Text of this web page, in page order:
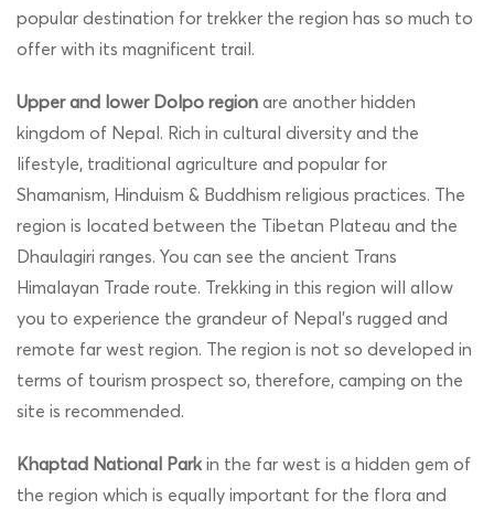
popular destination for trekker the region has so much to
offer with its magnificent trail.
Upper and lower Dolpo region are another hidden
kingdom of Nepal. Rich in cultural diversity and the
lifestyle, traditional agriculture and popular for
Shamanism, Hinduism & Buddhism religious practices. The
region is located between the Tibetan Plateau and the
Dhaulagiri ranges. You can see the ancient Trans
Himalayan Trade route. Trekking in this region will allow
you to experience the grandeur of Nepal’s rugged and
remote far west region. The region is not so developed in
terms of tourism prospect so, therefore, camping on the
site is recommended.
Khaptad National Park in the far west is a hidden gem of
the region which is equally important for the flora and